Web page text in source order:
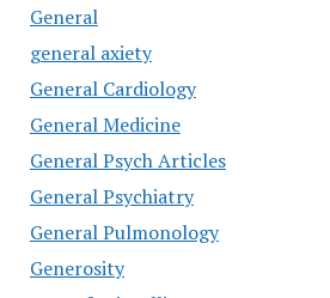
General
general axiety
General Cardiology
General Medicine
General Psych Articles
General Psychiatry
General Pulmonology
Generosity